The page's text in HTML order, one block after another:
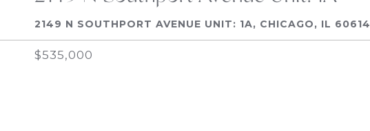
2149 N SOUTHPORT AVENUE UNIT: 1A, CHICAGO, IL 60614
$535,000